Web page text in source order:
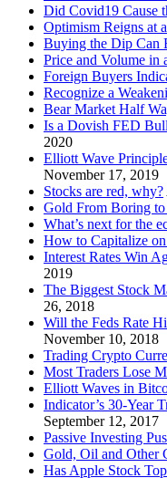
Did Covid19 Cause
Optimism Reigns at
Buying the Dip Can
Price and Volume in
Foreign Buyers
Recognize a
Bear Market Half
Is a Dovish FED
2020
Elliott Wave
November 17, 2019
Stocks are red, why?
Gold From Boring
What’s next for the
How to Capitalize
Interest Rates Win
2019
The Biggest Stock
26, 2018
Will the Feds Rate
November 10, 2018
Trading Crypto
Most Traders Lose
Elliott Waves in
Indicator’s 30-Year
September 12, 2017
Passive Investing
Gold, Oil and Other
Has Apple Stock